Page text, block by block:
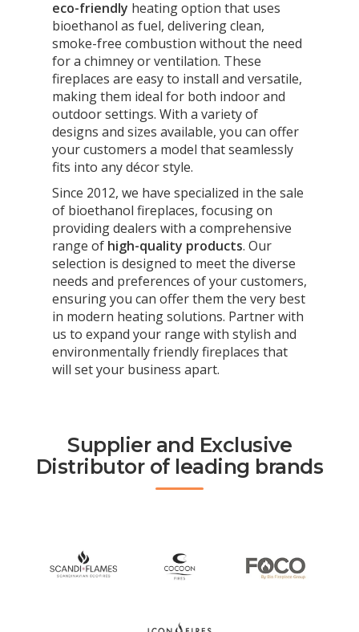
eco-friendly heating option that uses
bioethanol as fuel, delivering clean,
smoke-free combustion without the need
for a chimney or ventilation. These
fireplaces are easy to install and versatile,
making them ideal for both indoor and
outdoor settings. With a variety of
designs and sizes available, you can offer
your customers a model that seamlessly
fits into any décor style.
Since 2012, we have specialized in the sale
of bioethanol fireplaces, focusing on
providing dealers with a comprehensive
range of high-quality products. Our
selection is designed to meet the diverse
needs and preferences of your customers,
ensuring you can offer them the very best
in modern heating solutions. Partner with
us to expand your range with stylish and
environmentally friendly fireplaces that
will set your business apart.
Supplier and Exclusive
Distributor of leading brands